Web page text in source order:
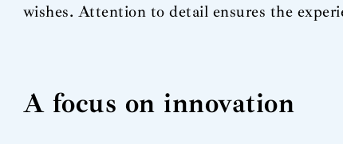
wishes. Attention to detail ensures the
A focus on innovation